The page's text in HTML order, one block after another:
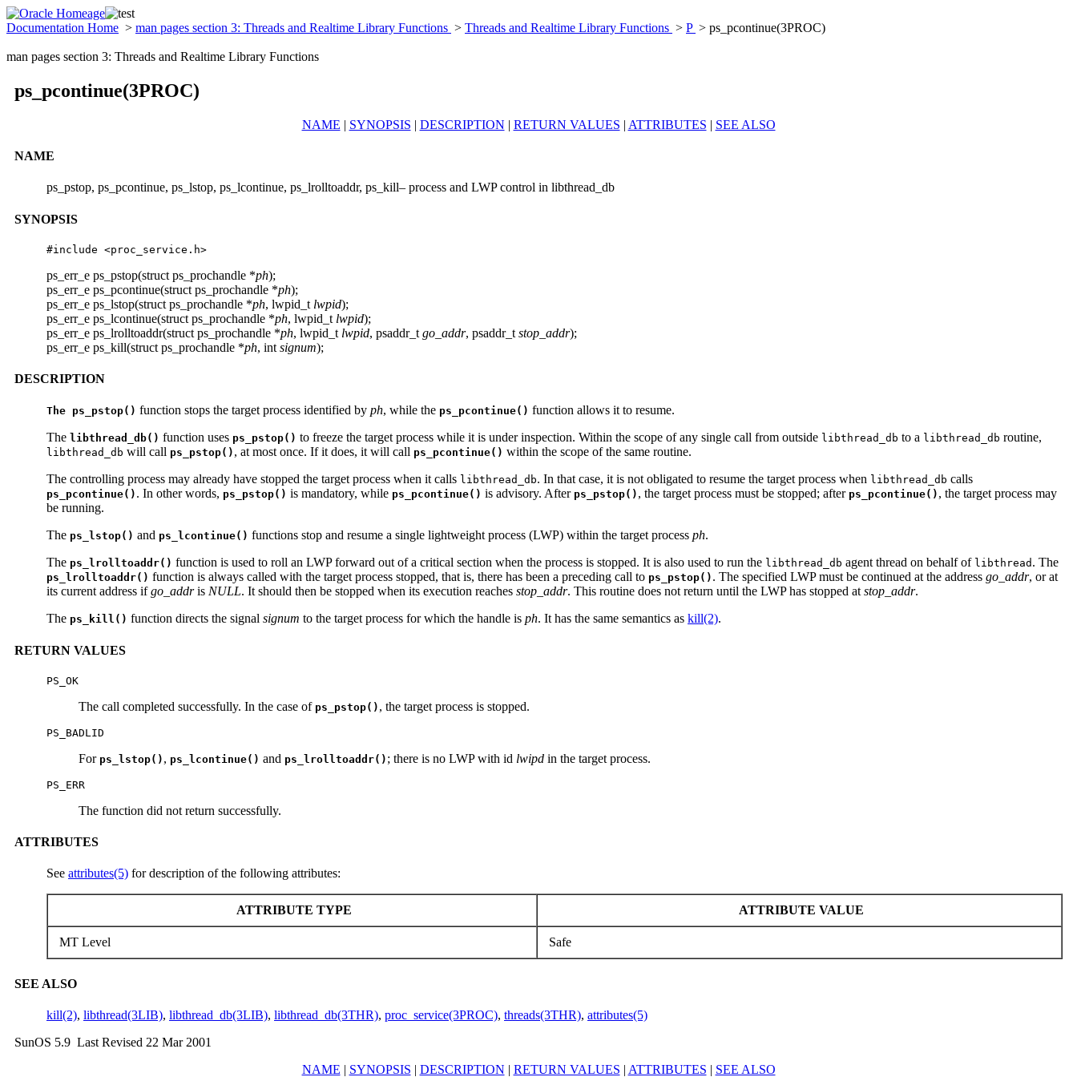
Documentation Home > man pages section 3: Threads and Realtime Library Functions > Threads and Realtime Library Functions > P > ps_pcontinue(3PROC)
man pages section 3: Threads and Realtime Library Functions
ps_pcontinue(3PROC)
NAME | SYNOPSIS | DESCRIPTION | RETURN VALUES | ATTRIBUTES | SEE ALSO
NAME
ps_pstop, ps_pcontinue, ps_lstop, ps_lcontinue, ps_lrolltoaddr, ps_kill– process and LWP control in libthread_db
SYNOPSIS
#include <proc_service.h>
ps_err_e ps_pstop(struct ps_prochandle *ph);
ps_err_e ps_pcontinue(struct ps_prochandle *ph);
ps_err_e ps_lstop(struct ps_prochandle *ph, lwpid_t lwpid);
ps_err_e ps_lcontinue(struct ps_prochandle *ph, lwpid_t lwpid);
ps_err_e ps_lrolltoaddr(struct ps_prochandle *ph, lwpid_t lwpid, psaddr_t go_addr, psaddr_t stop_addr);
ps_err_e ps_kill(struct ps_prochandle *ph, int signum);
DESCRIPTION
The ps_pstop() function stops the target process identified by ph, while the ps_pcontinue() function allows it to resume.
The libthread_db() function uses ps_pstop() to freeze the target process while it is under inspection. Within the scope of any single call from outside libthread_db to a libthread_db routine,
libthread_db will call ps_pstop() , at most once. If it does, it will call ps_pcontinue() within the scope of the same routine.
The controlling process may already have stopped the target process when it calls libthread_db. In that case, it is not obligated to resume the target process when libthread_db calls
ps_pcontinue() . In other words, ps_pstop() is mandatory, while ps_pcontinue() is advisory. After ps_pstop() , the target process must be stopped; after ps_pcontinue() , the target process may
be running.
The ps_lstop() and ps_lcontinue() functions stop and resume a single lightweight process (LWP) within the target process ph.
The ps_lrolltoaddr() function is used to roll an LWP forward out of a critical section when the process is stopped. It is also used to run the libthread_db agent thread on behalf of libthread . The
ps_lrolltoaddr() function is always called with the target process stopped, that is, there has been a preceding call to ps_pstop() . The specified LWP must be continued at the address go_addr, or at
its current address ifgo_addris NULL. It should then be stopped when its execution reaches stop_addr. This routine does not return until the LWP has stopped atstop_addr.
The ps_kill() function directs the signal signum to the target process for which the handle is ph. It has the same semantics as kill(2).
RETURN VALUES
PS_OK
The call completed successfully. In the case of ps_pstop() , the target process is stopped.
PS_BADLID
For ps_lstop() , ps_lcontinue() and ps_lrolltoaddr() ; there is no LWP with id lwipd in the target process.
PS_ERR
The function did not return successfully.
ATTRIBUTES
See attributes(5) for description of the following attributes:
ATTRIBUTE TYPE ATTRIBUTE VALUE
MT Level Safe
SEE ALSO
kill(2), libthread(3LIB), libthread_db(3LIB), libthread_db(3THR), proc_service(3PROC), threads(3THR), attributes(5)
SunOS 5.9 Last Revised 22 Mar 2001
NAME | SYNOPSIS | DESCRIPTION | RETURN VALUES | ATTRIBUTES | SEE ALSO